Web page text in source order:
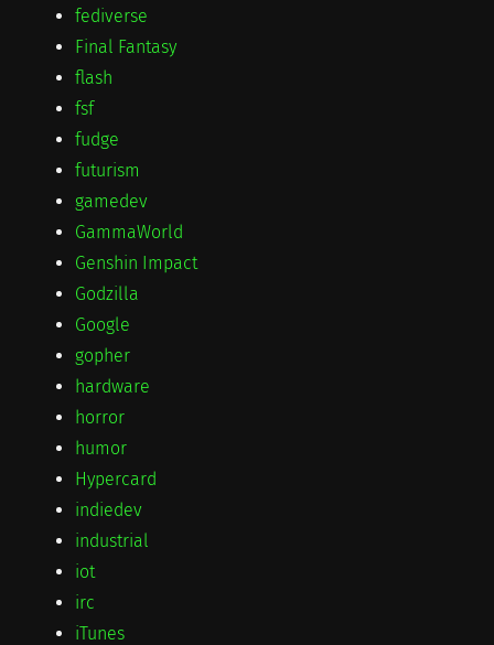
fediverse
Final Fantasy
flash
fsf
fudge
futurism
gamedev
GammaWorld
Genshin Impact
Godzilla
Google
gopher
hardware
horror
humor
Hypercard
indiedev
industrial
iot
irc
iTunes